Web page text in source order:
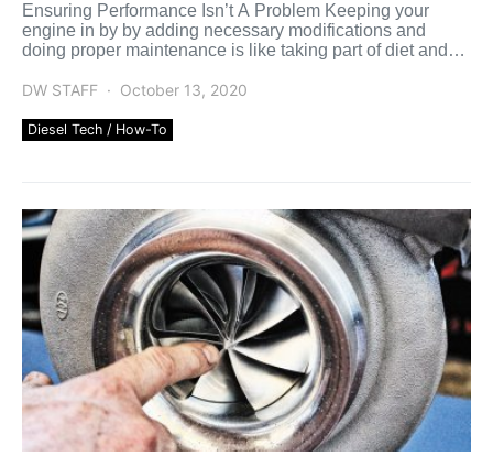
Ensuring Performance Isn’t A Problem Keeping your
engine in by by adding necessary modifications and
doing proper maintenance is like taking part of diet and
DW STAFF
October 13, 2020
Diesel Tech / How-To